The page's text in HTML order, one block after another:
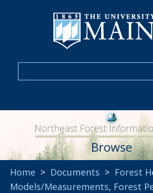
Browse
Home > Documents > Forest
Models/Measurements, Forest